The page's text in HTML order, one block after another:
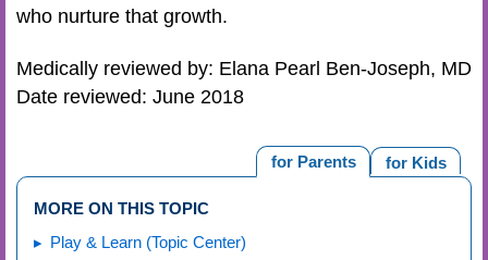
who nurture that growth.
Medically reviewed by: Elana Pearl Ben-Joseph, MD
Date reviewed: June 2018
for Kids
for Parents
MORE ON THIS TOPIC
Play & Learn (Topic Center)